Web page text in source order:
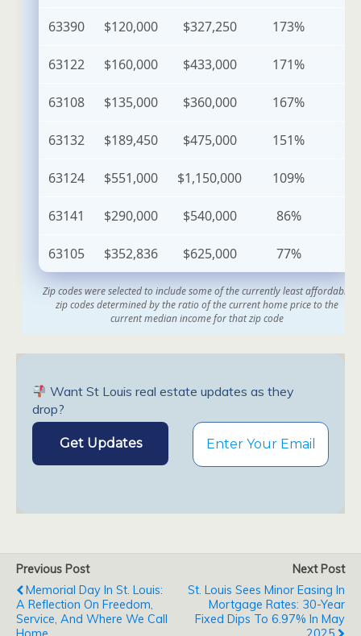
Want St Louis real estate updates as they
drop?
Previous Post
Memorial Day In St. Louis:
A Reflection On Freedom,
Service, And Where We Call
Next Post
St. Louis Sees Minor Easing In
Mortgage Rates: 30-Year
Fixed Dips To 6.97% In May